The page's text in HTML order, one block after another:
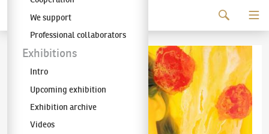
The KODL Gallery
We support
Professional collaborators
Exhibitions
Intro
Upcoming exhibition
Exhibition archive
Videos